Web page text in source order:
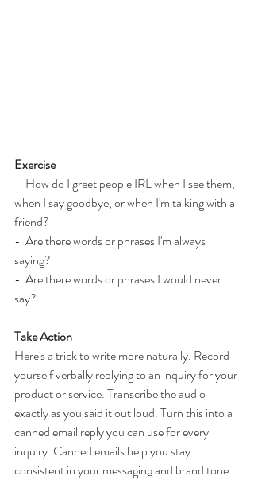
Exercise
- How do I greet people IRL when I see them,
when I say goodbye, or when I'm talking with a
friend?
-  Are there words or phrases I'm always
saying?
-  Are there words or phrases I would never
say?
Take Action
Here's a trick to write more naturally. Record
yourself verbally replying to an inquiry for your
product or service. Transcribe the audio
exactly as you said it out loud. Turn this into a
canned email reply you can use for every
inquiry. Canned emails help you stay
consistent in your messaging and brand tone.